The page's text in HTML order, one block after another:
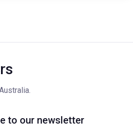
to our newsletter